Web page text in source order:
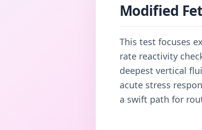
Modified
This test focuses
rate reactivity
deepest vertical
acute stress
a swift path for